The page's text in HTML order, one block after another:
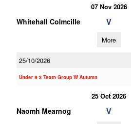
07 Nov 2026
Whitehall Colmcille V
More
25/10/2026
Under 9 3 Team Group W Autumn
25 Oct 2026
Naomh Mearnog V